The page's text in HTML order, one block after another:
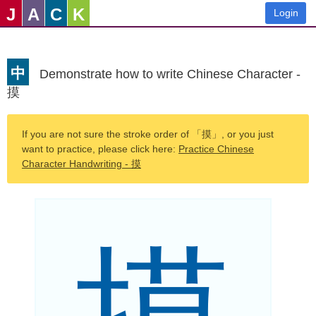
J A C K Login
中
Demonstrate how to write Chinese Character -
摸
If you are not sure the stroke order of 「摸」, or you just
want to practice, please click here: Practice Chinese
Character Handwriting - 摸